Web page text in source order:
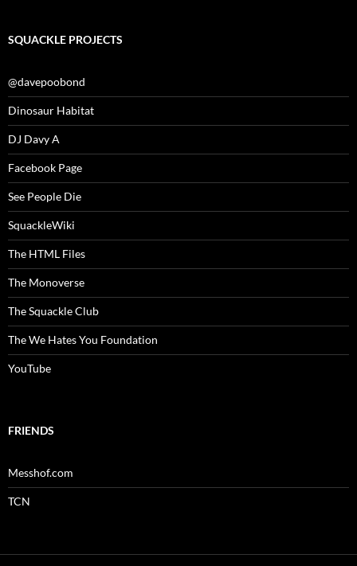
SQUACKLE PROJECTS
@davepoobond
Dinosaur Habitat
DJ Davy A
Facebook Page
See People Die
SquackleWiki
The HTML Files
The Monoverse
The Squackle Club
The We Hates You Foundation
YouTube
FRIENDS
Messhof.com
TCN